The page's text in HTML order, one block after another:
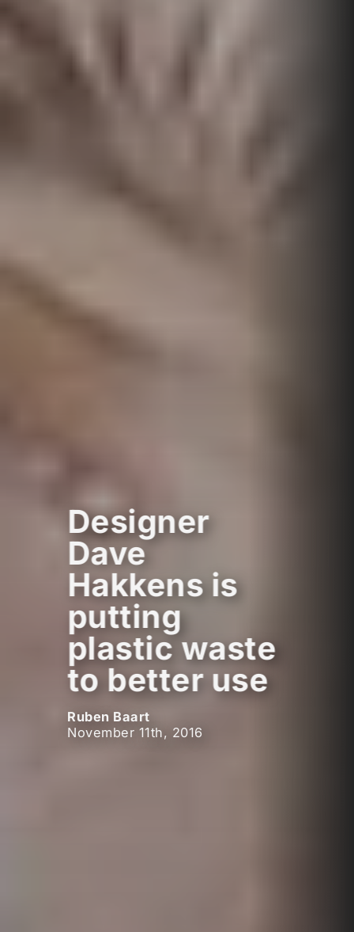
Designer
Dave
Hakkens is
putting
plastic waste
to better use
Ruben Baart
November 11th, 2016